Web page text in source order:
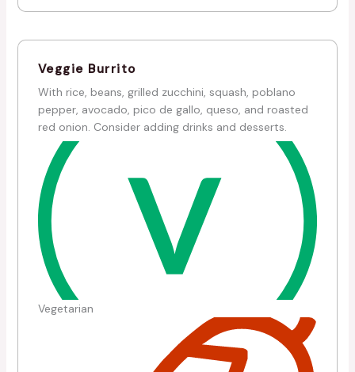
Veggie Burrito
With rice, beans, grilled zucchini, squash, poblano
pepper, avocado, pico de gallo, queso, and roasted
red onion. Consider adding drinks and desserts.
Vegetarian